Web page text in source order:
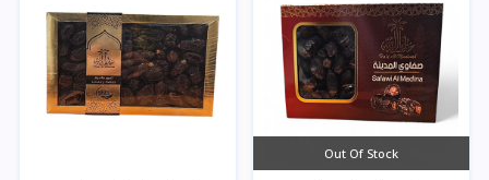
Out Of Stock